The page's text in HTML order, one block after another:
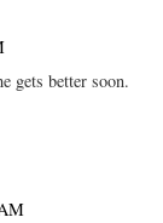
gets better soon.